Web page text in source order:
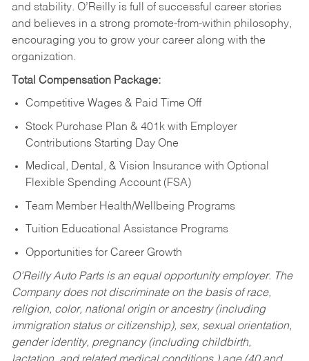
and stability. O’Reilly is full of successful career stories
and believes in a strong promote-from-within philosophy,
encouraging you to grow your career along with the
organization.
Total Compensation Package:
Competitive Wages & Paid Time Off
Stock Purchase Plan & 401k with Employer
Contributions Starting Day One
Medical, Dental, & Vision Insurance with Optional
Flexible Spending Account (FSA)
Team Member Health/Wellbeing Programs
Tuition Educational Assistance Programs
Opportunities for Career Growth
O’Reilly Auto Parts is an equal opportunity employer. The
Company does not discriminate on the basis of race,
religion, color, national origin or ancestry (including
immigration status or citizenship), sex, sexual orientation,
gender identity, pregnancy (including childbirth,